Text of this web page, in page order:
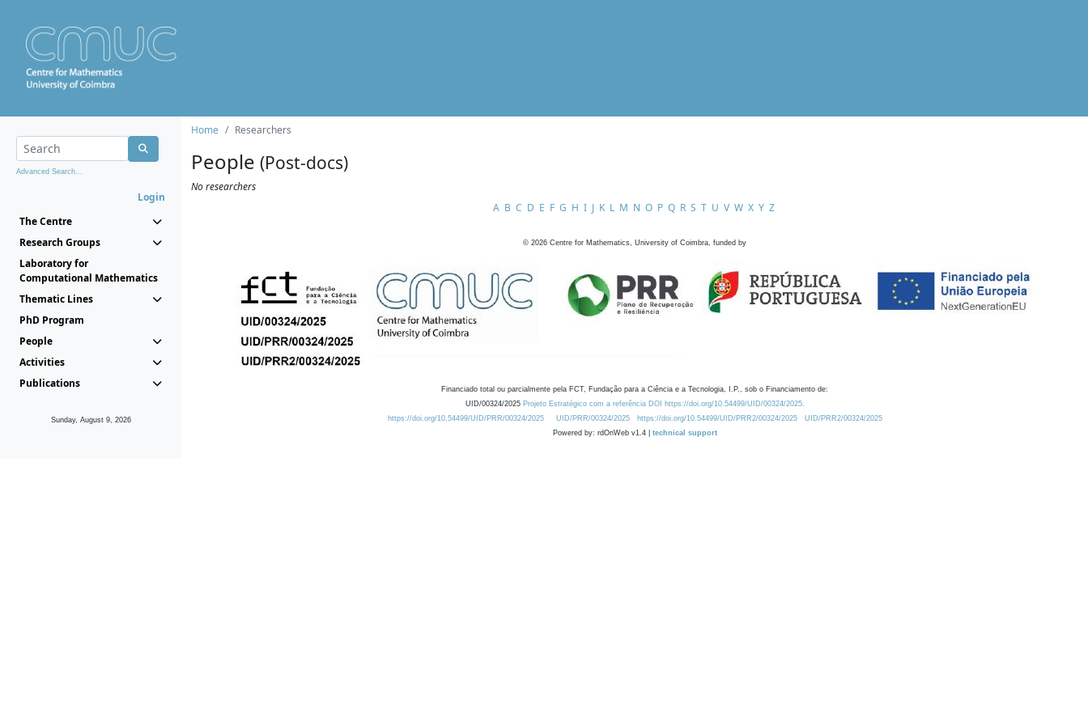
Advanced Search...
Login
The Centre
Research Groups
Laboratory for
Computational Mathematics
Thematic Lines
PhD Program
People
Activities
Publications
Sunday, August 9, 2026
Home Researchers
People (Post-docs)
No researchers
A B C D E F G H I J K L M N O P Q R S T U V W X Y Z
© 2026 Centre for Mathematics, University of Coimbra, funded by
Financiado total ou parcialmente pela FCT, Fundação para a Ciência e a Tecnologia, I.P., sob o Financiamento de:
UID/00324/2025 Projeto Estratégico com a referência DOI https://doi.org/10.54499/UID/00324/2025.
https://doi.org/10.54499/UID/PRR/00324/2025
UID/PRR/00324/2025 https://doi.org/10.54499/UID/PRR2/00324/2025
UID/PRR2/00324/2025
Powered by: rdOnWeb v1.4 | technical support